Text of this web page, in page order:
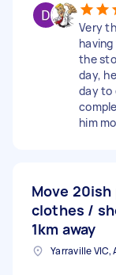
Very
the
day,
day to
him
Move
clothes /
1km away
Yarraville VIC,